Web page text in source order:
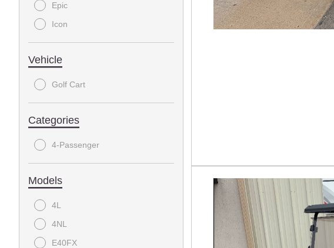
Epic
Icon
Vehicle
Golf Cart
Categories
4-Passenger
Models
4L
4NL
E40FX